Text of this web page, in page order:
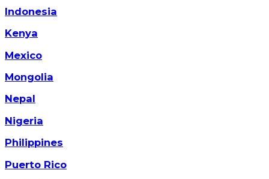
Indonesia
Kenya
Mexico
Mongolia
Nepal
Nigeria
Philippines
Puerto Rico